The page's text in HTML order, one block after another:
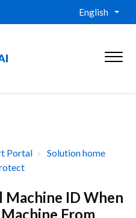
English
Portal
Solution home
Machine ID When
From